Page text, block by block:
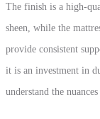
The finish is a high-
sheen, while the
provide consistent
it is an investment in
understand the